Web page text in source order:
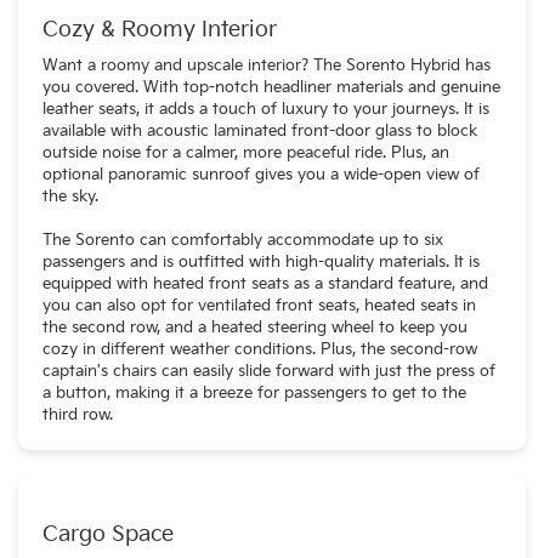
Cozy & Roomy Interior
Want a roomy and upscale interior? The Sorento Hybrid has
you covered. With top-notch headliner materials and genuine
leather seats, it adds a touch of luxury to your journeys. It is
available with acoustic laminated front-door glass to block
outside noise for a calmer, more peaceful ride. Plus, an
optional panoramic sunroof gives you a wide-open view of
the sky.
The Sorento can comfortably accommodate up to six
passengers and is outfitted with high-quality materials. It is
equipped with heated front seats as a standard feature, and
you can also opt for ventilated front seats, heated seats in
the second row, and a heated steering wheel to keep you
cozy in different weather conditions. Plus, the second-row
captain's chairs can easily slide forward with just the press of
a button, making it a breeze for passengers to get to the
third row.
Cargo Space